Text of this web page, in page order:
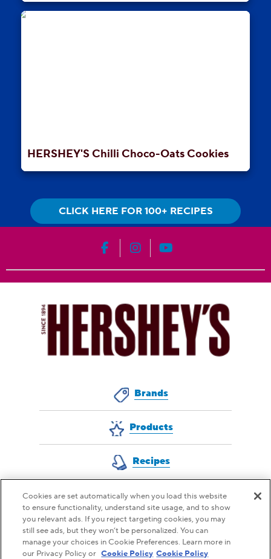
HERSHEY'S Chilli Choco-Oats Cookies
CLICK HERE FOR 100+ RECIPES
HERSHEY'S on Facebook
HERSHEY'S on Instagram
HERSHEY'S on
Brands
Products
Recipes
QUESTIONS FOR US?
CONTACT CUSTOMER SERVICE
Cookies are set automatically when you load this website
to ensure functionality, understand site usage, and to show
you relevant ads. If you reject targeting cookies, you may
still see ads, but they won’t be personalized. You can
manage your choices in Cookie Preferences. Learn more in
our Privacy Policy or Cookie Policy Cookie Policy